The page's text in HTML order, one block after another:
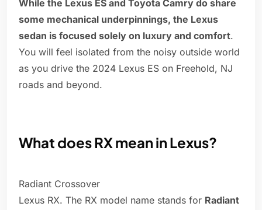
While the Lexus ES and Toyota Camry do share
some mechanical underpinnings, the Lexus
sedan is focused solely on luxury and comfort.
You will feel isolated from the noisy outside world
as you drive the 2024 Lexus ES on Freehold, NJ
roads and beyond.
What does RX mean in Lexus?
Radiant Crossover
Lexus RX. The RX model name stands for Radiant